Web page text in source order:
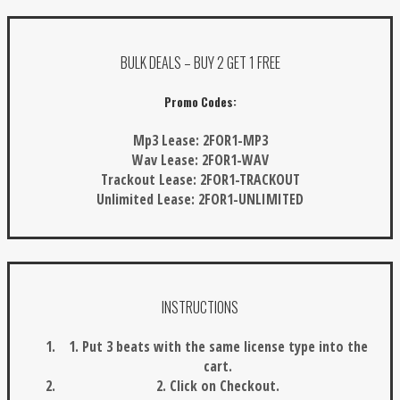
BULK DEALS – BUY 2 GET 1 FREE
Promo Codes:
Mp3 Lease: 2FOR1-MP3
Wav Lease: 2FOR1-WAV
Trackout Lease: 2FOR1-TRACKOUT
Unlimited Lease: 2FOR1-UNLIMITED
INSTRUCTIONS
1. Put 3 beats with the same license type into the
cart.
2. Click on Checkout.